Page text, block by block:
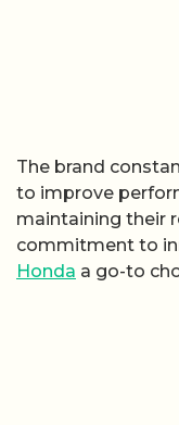
The brand
to improve
maintaining their
commitment to
Honda a go-to